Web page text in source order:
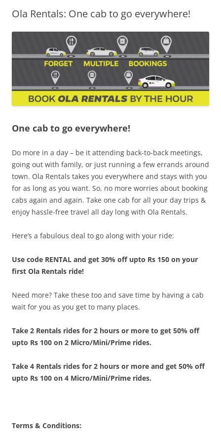
Olacabs Blogs
Ola Rentals: One cab to go everywhere!
One cab to go everywhere!
Do more in a day – be it attending back-to-back meetings,
going out with family, or just running a few errands around
town. Ola Rentals takes you everywhere and stays with you
for as long as you want. So, no more worries about booking
cabs again and again. Take one cab for all your day trips &
enjoy hassle-free travel all day long with Ola Rentals.
Here’s a fabulous deal to go along with your ride:
Use code RENTAL and get 30% off upto Rs 150 on your
first Ola Rentals ride!
Need more? Take these too and save time by having a cab
wait for you as you get to many places.
Take 2 Rentals rides for 2 hours or more to get 50% off
upto Rs 100 on 2 Micro/Mini/Prime rides.
Take 4 Rentals rides for 2 hours or more and get 50% off
upto Rs 100 on 4 Micro/Mini/Prime rides.
Terms & Conditions: